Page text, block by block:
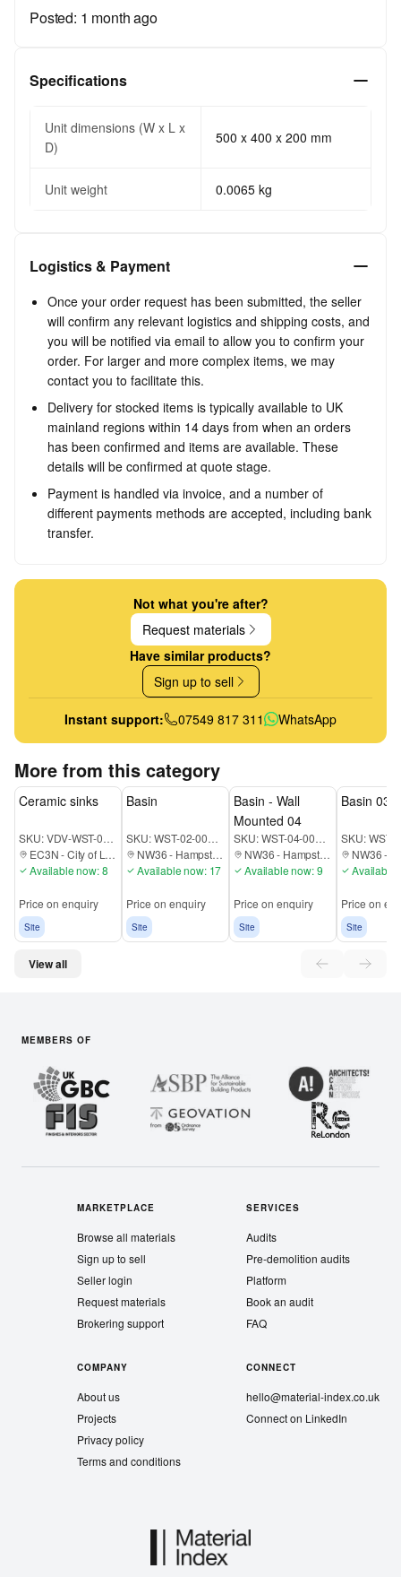
Posted: 1 month ago
Specifications
Unit dimensions (W x L x
D)
500 x 400 x 200 mm
Unit weight 0.0065 kg
Logistics & Payment
Once your order request has been submitted, the seller
will confirm any relevant logistics and shipping costs, and
you will be notified via email to allow you to confirm your
order. For larger and more complex items, we may
contact you to facilitate this.
Delivery for stocked items is typically available to UK
mainland regions within 14 days from when an orders
has been confirmed and items are available. These
details will be confirmed at quote stage.
Payment is handled via invoice, and a number of
different payments methods are accepted, including bank
transfer.
Not what you're after?
Request materials
Have similar products?
Sign up to sell
Instant support: 07549 817 311 WhatsApp
More from this category
Ceramic sinks
SKU:
VDV-WST-00-000-EC3N
EC3N-City of London
Available now: 8
Price on enquiry
Site
Basin
SKU:
WST-02-00B-EC1A
NW36- Hampstead
Available now: 17
Price on enquiry
Site
Basin - Wall
Mounted 04
SKU:
WST-04-00B-EC1A
NW36- Hampstead
Available now: 9
Price on enquiry
Site
Basin 03
SKU:
NW36-
Available
Price on
Site
View all
MEMBERS OF
MARKETPLACE
Browse all materials
Sign up to sell
Seller login
Request materials
Brokering support
SERVICES
Audits
Pre-demolition audits
Platform
Book an audit
FAQ
COMPANY
About us
Projects
Privacy policy
Terms and conditions
CONNECT
hello@material-index.co.uk
Connect on LinkedIn